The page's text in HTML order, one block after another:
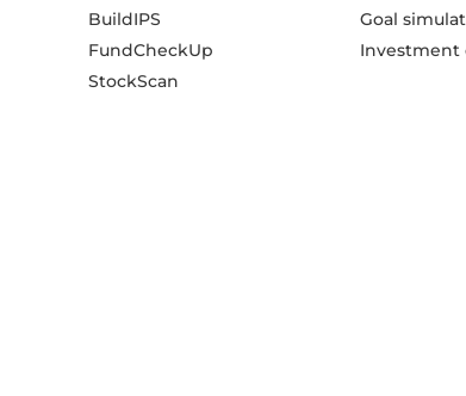
BuildIPS
FundCheckUp
StockScan
Goal
Investment